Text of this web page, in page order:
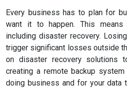
Every business has to plan for
want it to happen. This
including disaster recovery.
trigger significant losses outside
on disaster recovery solutions
creating a remote backup
doing business and for your data